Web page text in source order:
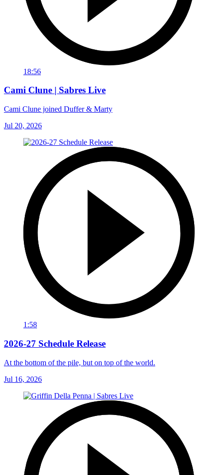
18:56
Cami Clune | Sabres Live
Cami Clune joined Duffer & Marty
Jul 20, 2026
1:58
2026-27 Schedule Release
At the bottom of the pile, but on top of the world.
Jul 16, 2026